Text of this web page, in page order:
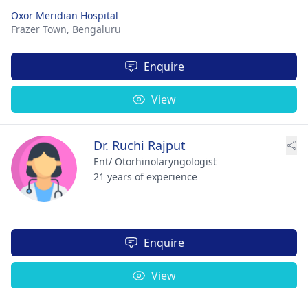
Oxor Meridian Hospital
Frazer Town, Bengaluru
Enquire
View
Dr. Ruchi Rajput
Ent/ Otorhinolaryngologist
21 years of experience
Enquire
View